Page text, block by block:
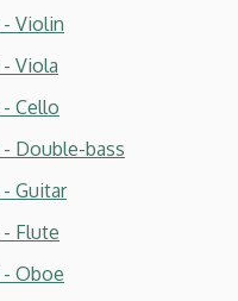
Violin
Viola
Cello
Double-bass
Guitar
Flute
Oboe